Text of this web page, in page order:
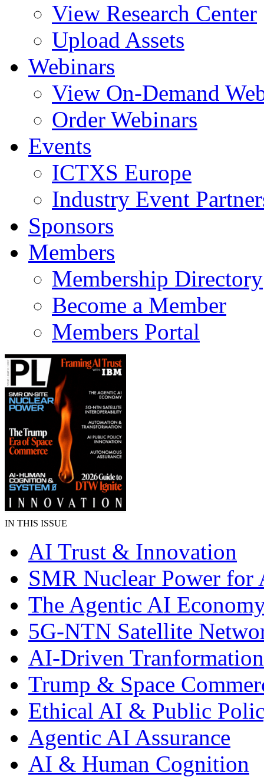
View Research Center
Upload Assets
Webinars
View On-Demand
Order Webinars
Events
ICTXS Europe
Industry Event
Sponsors
Members
Membership Directory
Become a Member
Members Portal
IN THIS ISSUE
AI Trust & Innovation
SMR Nuclear Power for
The Agentic AI
5G-NTN Satellite
AI-Driven Tranformation
Trump & Space
Ethical AI & Public
Agentic AI Assurance
AI & Human Cognition